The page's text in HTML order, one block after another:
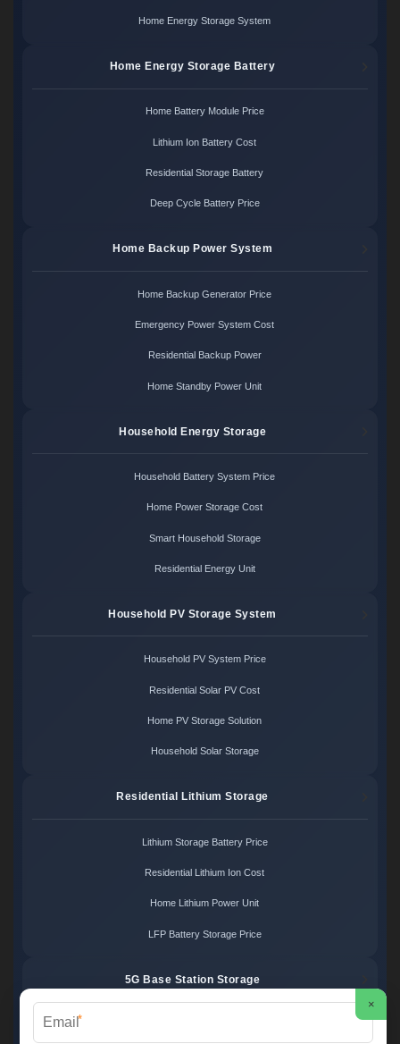
Home Energy Storage System
Home Energy Storage Battery
Home Battery Module Price
Lithium Ion Battery Cost
Residential Storage Battery
Deep Cycle Battery Price
Home Backup Power System
Home Backup Generator Price
Emergency Power System Cost
Residential Backup Power
Home Standby Power Unit
Household Energy Storage
Household Battery System Price
Home Power Storage Cost
Smart Household Storage
Residential Energy Unit
Household PV Storage System
Household PV System Price
Residential Solar PV Cost
Home PV Storage Solution
Household Solar Storage
Residential Lithium Storage
Lithium Storage Battery Price
Residential Lithium Ion Cost
Home Lithium Power Unit
LFP Battery Storage Price
5G Base Station Storage
×
*